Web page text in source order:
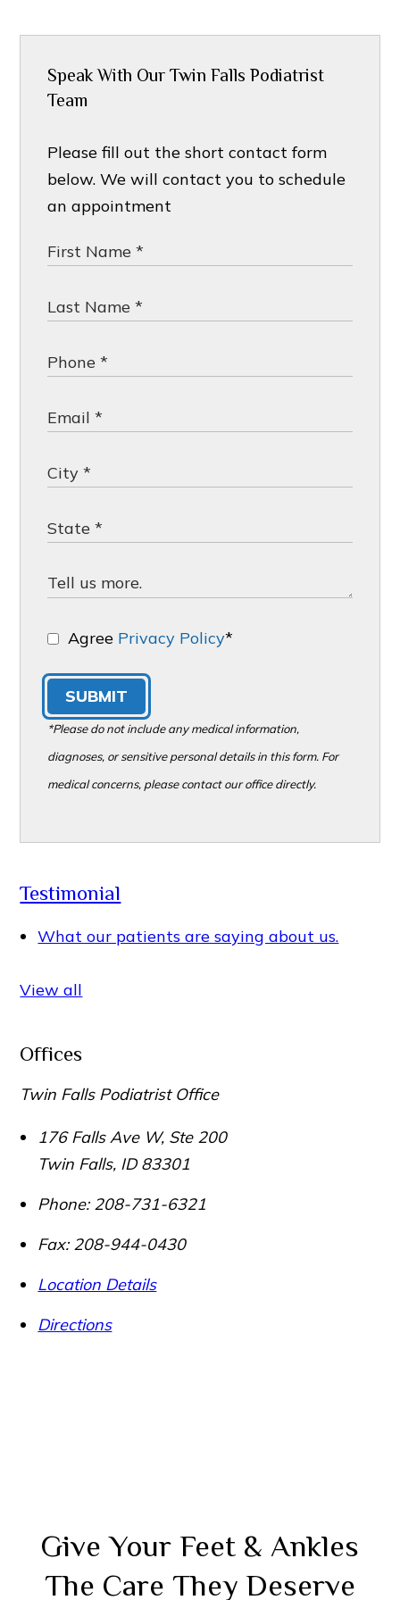
Speak With Our Twin Falls Podiatrist
Team
Please fill out the short contact form
below. We will contact you to schedule
an appointment
Agree Privacy Policy*
SUBMIT
*Please do not include any medical information,
diagnoses, or sensitive personal details in this form. For
medical concerns, please contact our office directly.
Testimonial
What our patients are saying about us.
View all
Offices
Twin Falls Podiatrist Office
176 Falls Ave W, Ste 200
Twin Falls, ID 83301
Phone: 208-731-6321
Fax: 208-944-0430
Location Details
Directions
Give Your Feet & Ankles
The Care They Deserve